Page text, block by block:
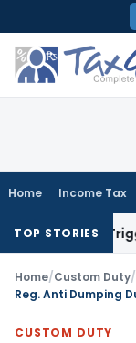
to
content
Home Income Tax
TOP STORIES
or Trigger Capital
Home/Custom Duty/
Reg. Anti Dumping
CUSTOM DUTY